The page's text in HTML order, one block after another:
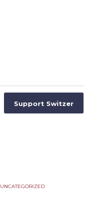
Support Switzer
UNCATEGORIZED